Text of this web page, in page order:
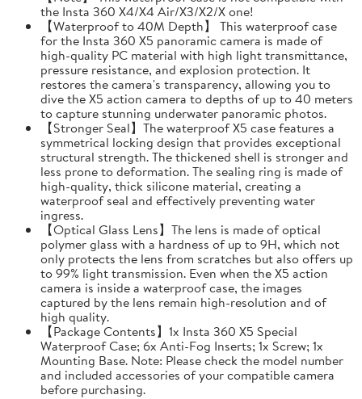
the Insta 360 X4/X4 Air/X3/X2/X one!
【Waterproof to 40M Depth】 This waterproof case
for the Insta 360 X5 panoramic camera is made of
high-quality PC material with high light transmittance,
pressure resistance, and explosion protection. It
restores the camera's transparency, allowing you to
dive the X5 action camera to depths of up to 40 meters
to capture stunning underwater panoramic photos.
【Stronger Seal】The waterproof X5 case features a
symmetrical locking design that provides exceptional
structural strength. The thickened shell is stronger and
less prone to deformation. The sealing ring is made of
high-quality, thick silicone material, creating a
waterproof seal and effectively preventing water
ingress.
【Optical Glass Lens】The lens is made of optical
polymer glass with a hardness of up to 9H, which not
only protects the lens from scratches but also offers up
to 99% light transmission. Even when the X5 action
camera is inside a waterproof case, the images
captured by the lens remain high-resolution and of
high quality.
【Package Contents】1x Insta 360 X5 Special
Waterproof Case; 6x Anti-Fog Inserts; 1x Screw; 1x
Mounting Base. Note: Please check the model number
and included accessories of your compatible camera
before purchasing.